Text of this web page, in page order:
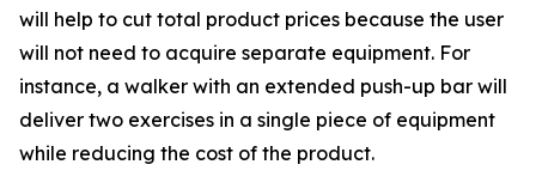
will help to cut total product prices because the user
will not need to acquire separate equipment. For
instance, a walker with an extended push-up bar will
deliver two exercises in a single piece of equipment
while reducing the cost of the product.